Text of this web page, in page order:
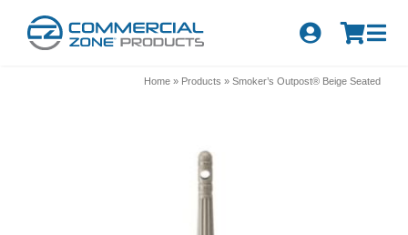
Home » Products »Smoker’s Outpost® Beige Seated